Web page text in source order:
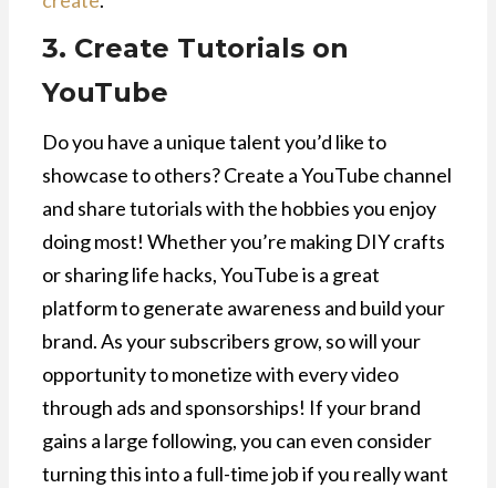
3. Create Tutorials on
YouTube
Do you have a unique talent you’d like to
showcase to others? Create a YouTube channel
and share tutorials with the hobbies you enjoy
doing most! Whether you’re making DIY crafts
or sharing life hacks, YouTube is a great
platform to generate awareness and build your
brand. As your subscribers grow, so will your
opportunity to monetize with every video
through ads and sponsorships! If your brand
gains a large following, you can even consider
turning this into a full-time job if you really want